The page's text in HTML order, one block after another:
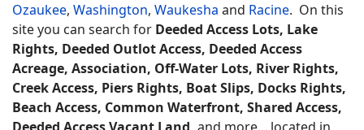
Ozaukee, Washington, Waukesha and Racine. On this
site you can search for Deeded Access Lots, Lake
Rights, Deeded Outlot Access, Deeded Access
Acreage, Association, Off-Water Lots, River Rights,
Creek Access, Piers Rights, Boat Slips, Docks Rights,
Beach Access, Common Waterfront, Shared Access,